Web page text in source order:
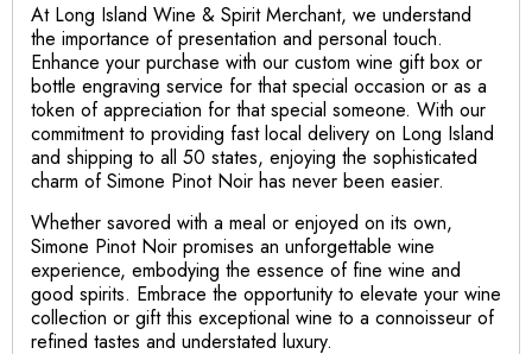
At Long Island Wine & Spirit Merchant, we understand
the importance of presentation and personal touch.
Enhance your purchase with our custom wine gift box or
bottle engraving service for that special occasion or as a
token of appreciation for that special someone. With our
commitment to providing fast local delivery on Long Island
and shipping to all 50 states, enjoying the sophisticated
charm of Simone Pinot Noir has never been easier.
Whether savored with a meal or enjoyed on its own,
Simone Pinot Noir promises an unforgettable wine
experience, embodying the essence of fine wine and
good spirits. Embrace the opportunity to elevate your wine
collection or gift this exceptional wine to a connoisseur of
refined tastes and understated luxury.